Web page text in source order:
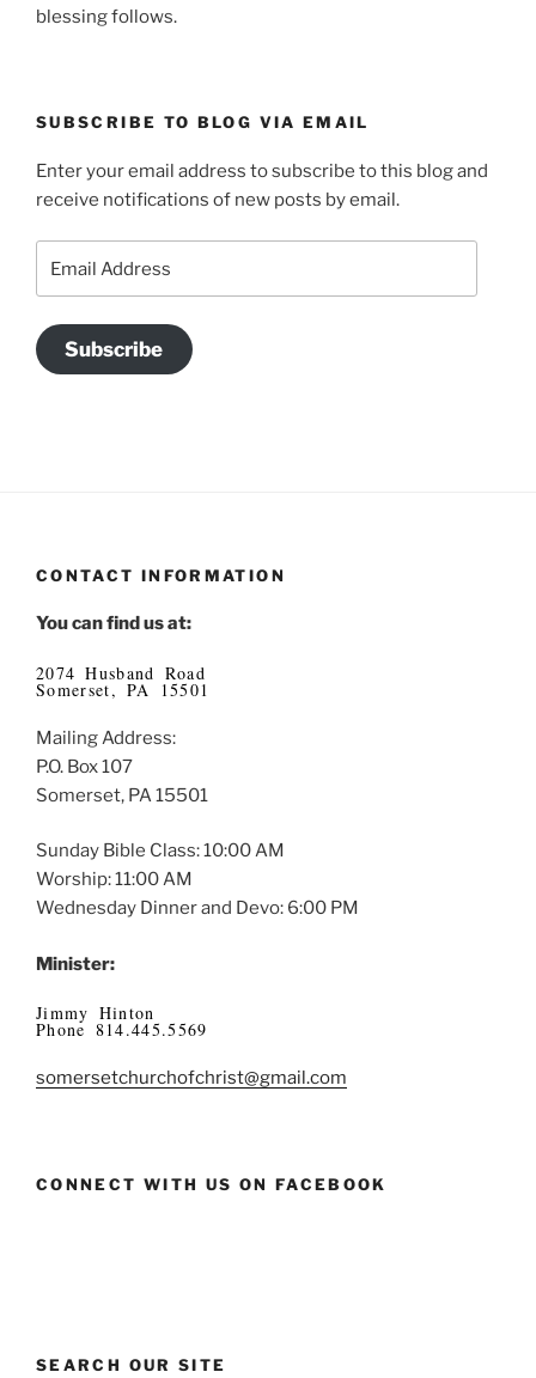
blessing follows.
SUBSCRIBE TO BLOG VIA EMAIL
Enter your email address to subscribe to this blog and
receive notifications of new posts by email.
Address
Subscribe
CONTACT INFORMATION
You can find us at:
2074 Husband Road
Somerset, PA 15501
Mailing Address:
P.O. Box 107
Somerset, PA 15501
Sunday Bible Class: 10:00 AM
Worship: 11:00 AM
Wednesday Dinner and Devo: 6:00 PM
Minister:
Jimmy Hinton
Phone 814.445.5569
somersetchurchofchrist@gmail.com
CONNECT WITH US ON FACEBOOK
SEARCH OUR SITE